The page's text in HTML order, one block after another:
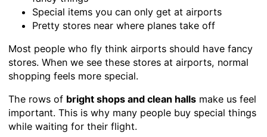
Special items you can only get at airports
Pretty stores near where planes take off
Most people who fly think airports should have fancy
stores. When we see these stores at airports, normal
shopping feels more special.
The rows of bright shops and clean hallsmake us feel
important. This is why many people buy special things
while waiting for their flight.